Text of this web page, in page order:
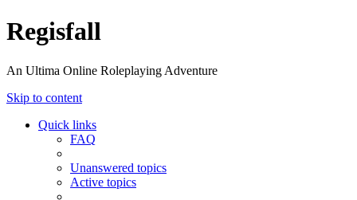
Regisfall
An Ultima Online Roleplaying Adventure
Skip to content
Quick links
FAQ
Unanswered topics
Active topics